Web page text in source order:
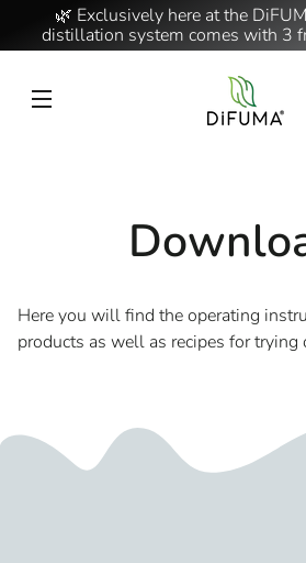
Skip to
content
🌿 Exclusively here at the
distillation system comes with 3
Here you will find the operating
products as well as recipes for